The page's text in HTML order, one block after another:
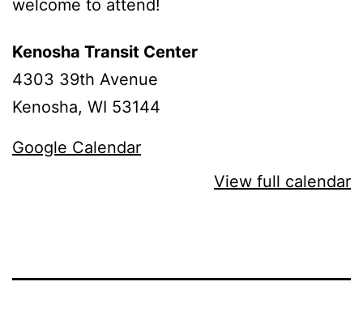
Meeting
welcome to attend!
Kenosha Transit Center
4303 39th Avenue
Kenosha, WI 53144
Google Calendar
View full calendar